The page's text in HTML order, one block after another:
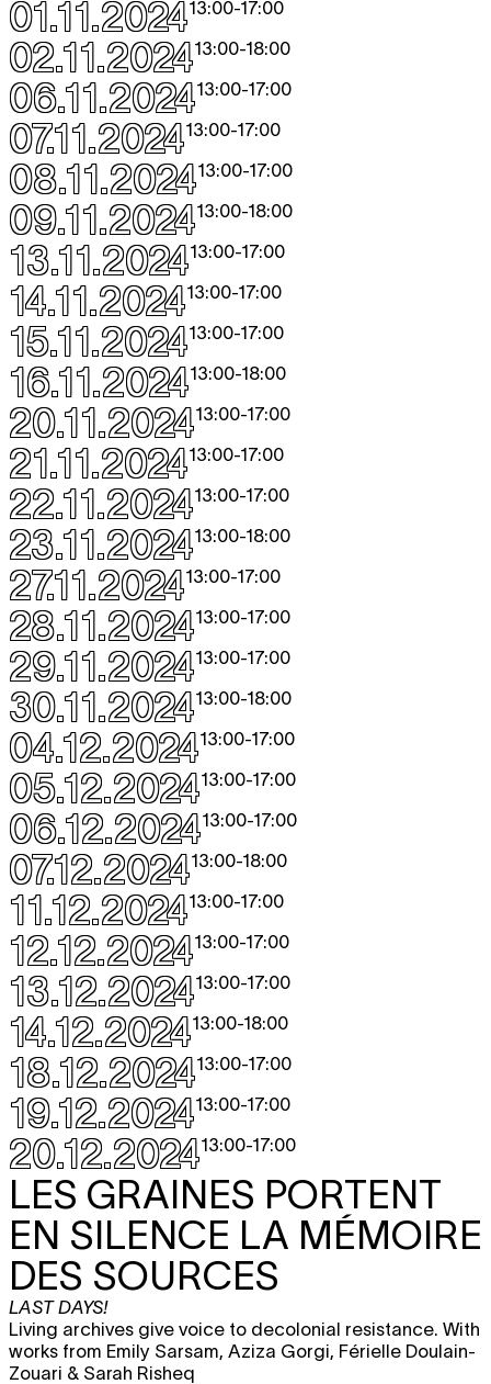
01.11.202413:00-17:00
02.11.202413:00-18:00
06.11.202413:00-17:00
07.11.202413:00-17:00
08.11.202413:00-17:00
09.11.202413:00-18:00
13.11.202413:00-17:00
14.11.202413:00-17:00
15.11.202413:00-17:00
16.11.202413:00-18:00
20.11.202413:00-17:00
21.11.202413:00-17:00
22.11.202413:00-17:00
23.11.202413:00-18:00
27.11.202413:00-17:00
28.11.202413:00-17:00
29.11.202413:00-17:00
30.11.202413:00-18:00
04.12.202413:00-17:00
05.12.202413:00-17:00
06.12.202413:00-17:00
07.12.202413:00-18:00
11.12.202413:00-17:00
12.12.202413:00-17:00
13.12.202413:00-17:00
14.12.202413:00-18:00
18.12.202413:00-17:00
19.12.202413:00-17:00
20.12.202413:00-17:00
LES GRAINES PORTENT
EN SILENCE LA MÉMOIRE
DES SOURCES
LAST DAYS!
Living archives give voice to decolonial resistance. With
works from Emily Sarsam, Aziza Gorgi, Férielle Doulain-
Zouari & Sarah Risheq